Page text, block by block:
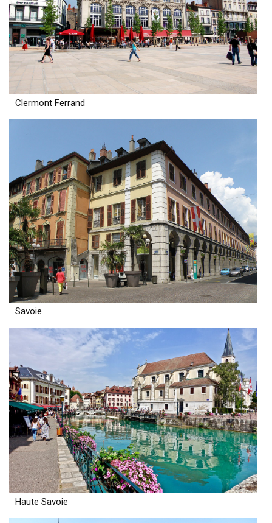
Clermont Ferrand
Savoie
Haute Savoie